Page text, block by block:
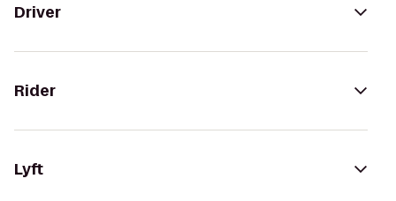
Driver
Rider
Lyft